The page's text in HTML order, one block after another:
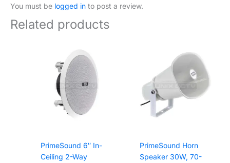
You must be logged in to post a review.
Related products
PrimeSound 6″ In-
Ceiling 2-Way
PrimeSound Horn
Speaker 30W, 70-